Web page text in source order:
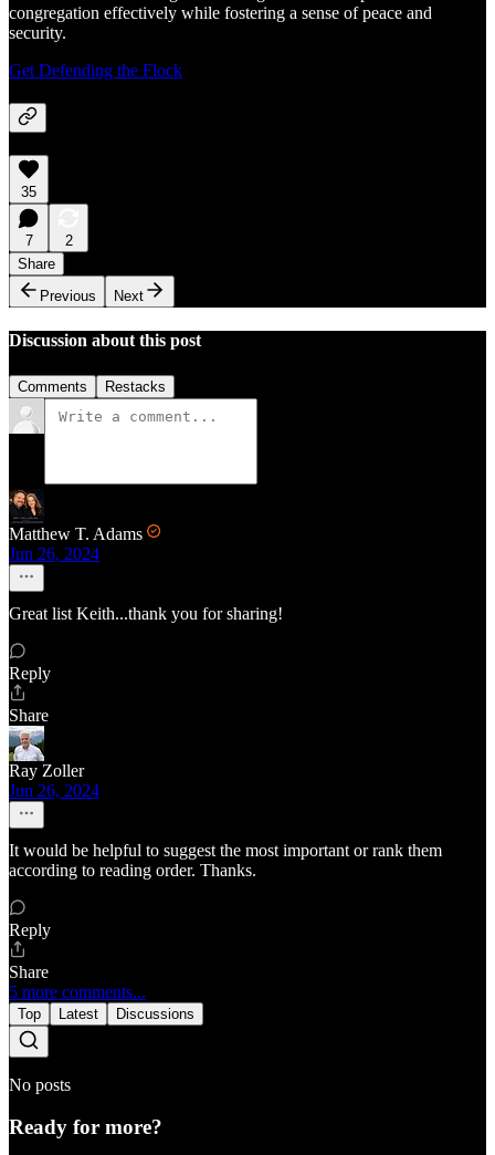
congregation effectively while fostering a sense of peace and
security.
Get Defending the Flock
35
7
2
Share
Previous
Next
Discussion about this post
Comments Restacks
Matthew T. Adams
Jun 26, 2024
Great list Keith...thank you for sharing!
Reply
Share
Ray Zoller
Jun 26, 2024
It would be helpful to suggest the most important or rank them
according to reading order. Thanks.
Reply
Share
5 more comments...
Top Latest Discussions
No posts
Ready for more?